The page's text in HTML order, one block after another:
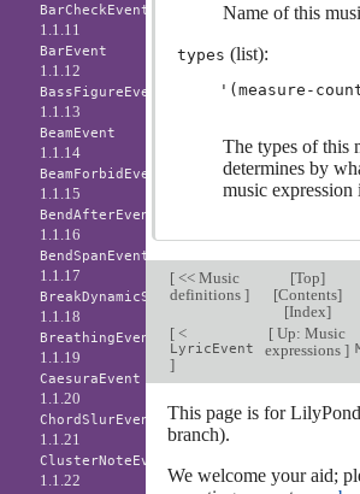
Name of this
types (list):
The types of this
determines by
music expression
[<< Music
definitions ]
[Top]
[Contents]
[Index]
[<
LyricEvent
]
[ Up: Music
expressions]
This page is for
branch).
We welcome your aid;
BarCheckEvent
1.1.11
BarEvent
1.1.12
BassFigureEvent
1.1.13
BeamEvent
1.1.14
BeamForbidEvent
1.1.15
BendAfterEvent
1.1.16
BendSpanEvent
1.1.17
BreakDynamicSpanEvent
1.1.18
BreathingEvent
1.1.19
CaesuraEvent
1.1.20
ChordSlurEvent
1.1.21
ClusterNoteEvent
1.1.22